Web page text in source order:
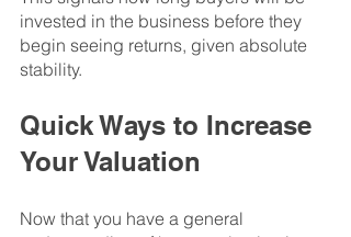
invested in the business before they
begin seeing returns, given absolute
stability.
Quick Ways to Increase
Your Valuation
Now that you have a general